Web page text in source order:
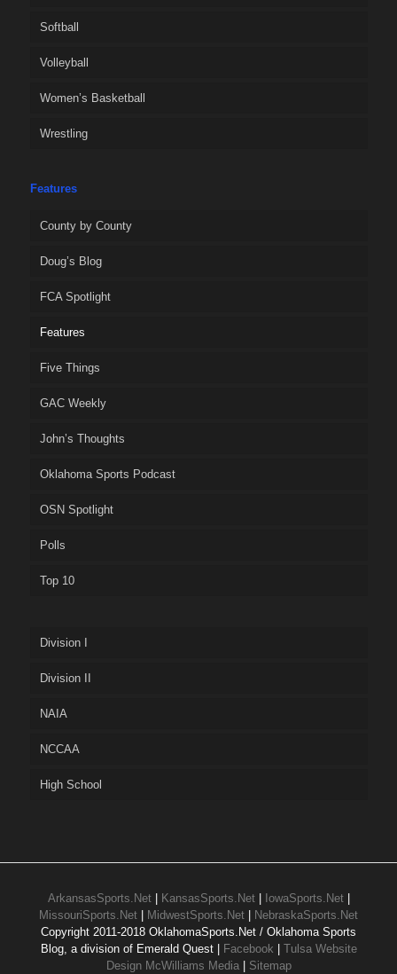
Softball
Volleyball
Women’s Basketball
Wrestling
Features
County by County
Doug’s Blog
FCA Spotlight
Features
Five Things
GAC Weekly
John’s Thoughts
Oklahoma Sports Podcast
OSN Spotlight
Polls
Top 10
Division I
Division II
NAIA
NCCAA
High School
ArkansasSports.Net| KansasSports.Net| IowaSports.Net|
MissouriSports.Net
MidwestSports.Net
NebraskaSports.Net
Copyright 2011-2018 OklahomaSports.Net / Oklahoma Sports
Blog, a division of Emerald Quest |
Facebook
Tulsa Website
Design McWilliams Media
Sitemap